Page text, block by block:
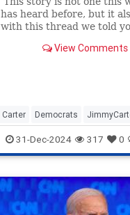
has heard before, but it
with this thread we told
presidential work was
View Comments
Carter Democrats
POTUS Politics
31-Dec-2024 317 0